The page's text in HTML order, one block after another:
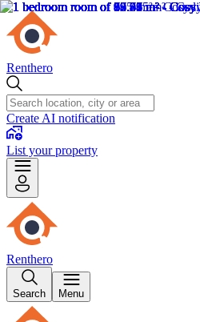
Renthero
Create AI notification
List your property
Renthero
Search Menu